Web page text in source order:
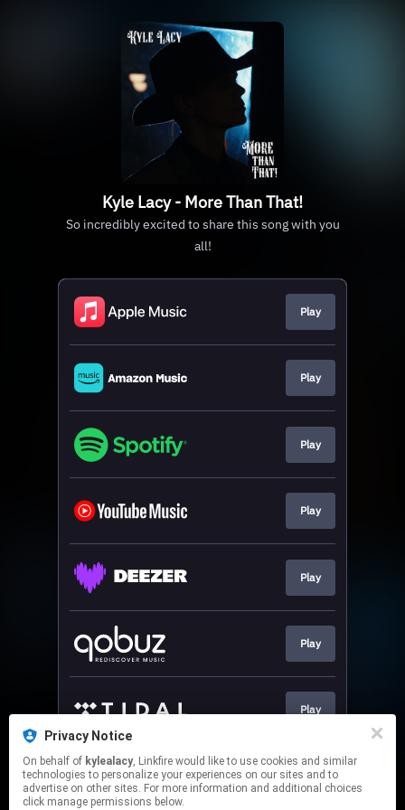
Privacy Notice
On behalf of kylealacy, Linkfire would like to use cookies and similar
technologies to personalize your experiences on our sites and to
advertise on other sites. For more information and additional choices
click manage permissions below.
Kyle Lacy - More Than That!
So incredibly excited to share this song with you
all!
Play
Play
Play
Play
Play
Play
Play
This page may contain affiliate links.
By using this service, you agree to the use of cookies.
Click hereto manage your permissions.